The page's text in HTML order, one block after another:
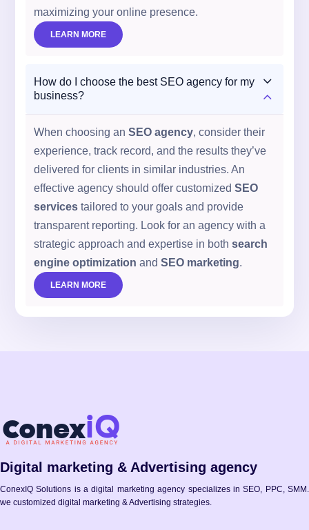
maximizing your online presence.
LEARN MORE
How do I choose the best SEO agency for my
business?
3
2
When choosing an SEO agency, consider their
experience, track record, and the results they’ve
delivered for clients in similar industries. An
effective agency should offer customized SEO
services tailored to your goals and provide
transparent reporting. Look for an agency with a
strategic approach and expertise in both search
engine optimization and SEO marketing.
LEARN MORE
Digital marketing & Advertising agency
ConexIQ Solutions is a digital marketing agency specializes in SEO, PPC, SMM.
we customized digital marketing & Advertising strategies.